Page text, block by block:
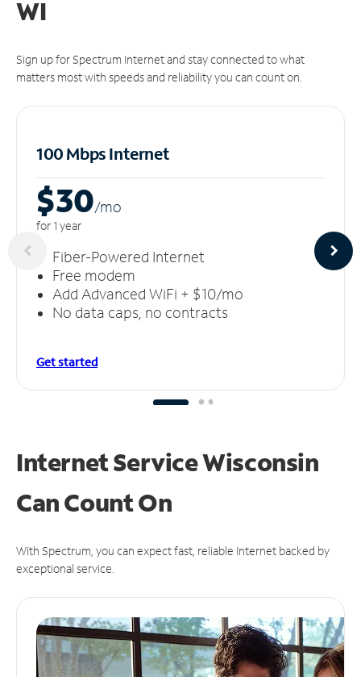
WI
Sign up for Spectrum Internet and stay connected to what
matters most with speeds and reliability you can count on.
100 Mbps Internet
$30/mo
for 1 year
Fiber-Powered Internet
Free modem
Add Advanced WiFi + $10/mo
No data caps, no contracts
Get started
Internet Service Wisconsin
CanCount On
With Spectrum, you can expect fast, reliable Internet backed by
exceptional service.